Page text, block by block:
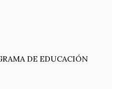
DE EDUCACIÓN